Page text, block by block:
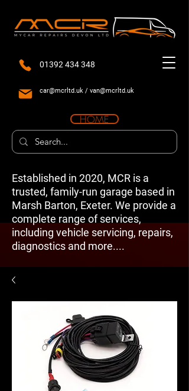
01392 434 348
car@mcrltd.uk / van@mcrltd.uk
HOME
Established in 2020, MCR is a
trusted, family-run garage based in
Marsh Barton, Exeter. We provide a
complete range of services,
including vehicle servicing, repairs,
diagnostics and more....